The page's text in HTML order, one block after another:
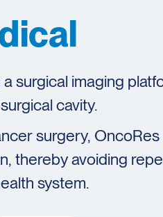
surgical imaging
cavity.
surgery,
thereby avoiding
system.